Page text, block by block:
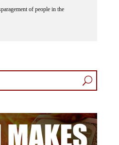
of people in the